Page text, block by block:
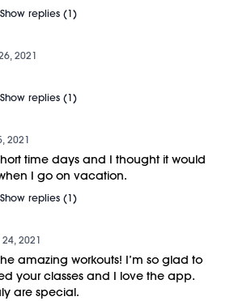
Show replies (1)
2021
Show replies (1)
2021
time days and I thought it would
I go on vacation.
Show replies (1)
2021
amazing workouts! I’m so glad to
your classes and I love the app.
are special.